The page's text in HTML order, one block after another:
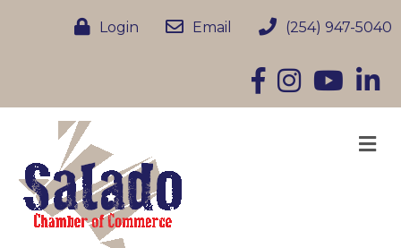
Login Email (254) 947-5040
Facebook
InstagramYouTube